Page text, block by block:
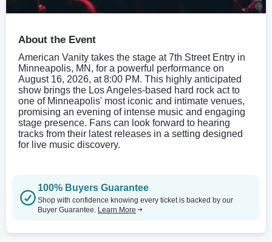
About the Event
American Vanity takes the stage at 7th Street Entry in
Minneapolis, MN, for a powerful performance on
August 16, 2026, at 8:00 PM. This highly anticipated
show brings the Los Angeles-based hard rock act to
one of Minneapolis' most iconic and intimate venues,
promising an evening of intense music and engaging
stage presence. Fans can look forward to hearing
tracks from their latest releases in a setting designed
for live music discovery.
100% Buyers Guarantee
Shop with confidence knowing every ticket is backed by our
Buyer Guarantee. Learn More